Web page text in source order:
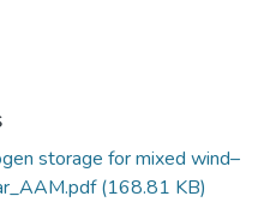
storage for mixed wind–
(168.81 KB)